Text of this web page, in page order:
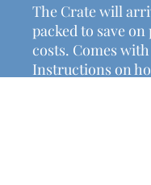
The Crate will
packed to save on
costs. Comes
Instructions on